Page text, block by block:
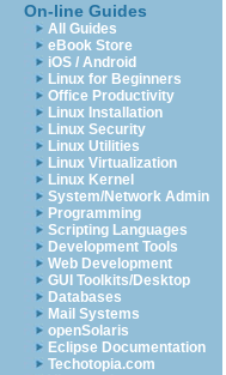
On-line Guides
All Guides
eBook Store
iOS / Android
Linux for Beginners
Office Productivity
Linux Installation
Linux Security
Linux Utilities
Linux Virtualization
Linux Kernel
System/Network Admin
Programming
Scripting Languages
Development Tools
Web Development
GUI Toolkits/Desktop
Databases
Mail Systems
openSolaris
Eclipse Documentation
Techotopia.com